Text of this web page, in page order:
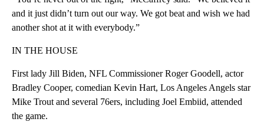
and it just didn’t turn out our way. We got beat and wish we had
another shot at it with everybody.”
IN THE HOUSE
First lady Jill Biden, NFL Commissioner Roger Goodell, actor
Bradley Cooper, comedian Kevin Hart, Los Angeles Angels star
Mike Trout and several 76ers, including Joel Embiid, attended
the game.